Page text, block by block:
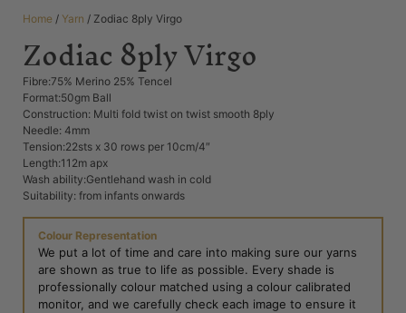
Home / Yarn / Zodiac 8ply Virgo
Zodiac 8ply Virgo
Fibre:75% Merino 25% Tencel
Format:50gm Ball
Construction: Multi fold twist on twist smooth 8ply
Needle: 4mm
Tension:22sts x 30 rows per 10cm/4″
Length:112m apx
Wash ability:Gentlehand wash in cold
Suitability: from infants onwards
Colour Representation
We put a lot of time and care into making sure our yarns
are shown as true to life as possible. Every shade is
professionally colour matched using a colour calibrated
monitor, and we carefully check each image to ensure it